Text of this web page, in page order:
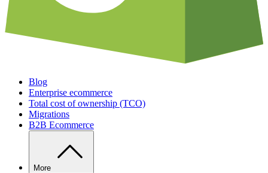
Blog
Enterprise ecommerce
Total cost of ownership (TCO)
Migrations
B2B Ecommerce
More